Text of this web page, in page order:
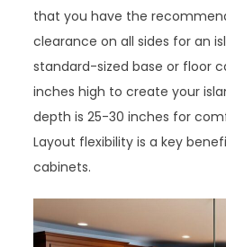
that you have the
clearance on all sides for an
standard-sized base or floor
inches high to create your
depth is 25-30 inches for
Layout flexibility is a key
cabinets.